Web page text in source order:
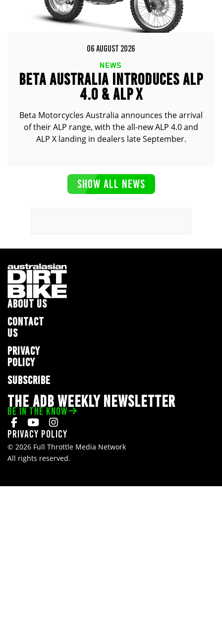
06 AUGUST 2026
NEWS
BETA AUSTRALIA INTRODUCES ALP
4.0 & ALP X
Beta Motorcycles Australia announces the arrival
of their ALP range, with the all-new ALP 4.0 and
ALP X landing in dealers late September.
SHOW ALL NEWS
ABOUT US
CONTACT
US
PRIVACY
POLICY
SUBSCRIBE
THE ADB WEEKLY NEWSLETTER
BE IN THE KNOW
Privacy Policy
© 2026 Full Throttle Media Network
All rights reserved.